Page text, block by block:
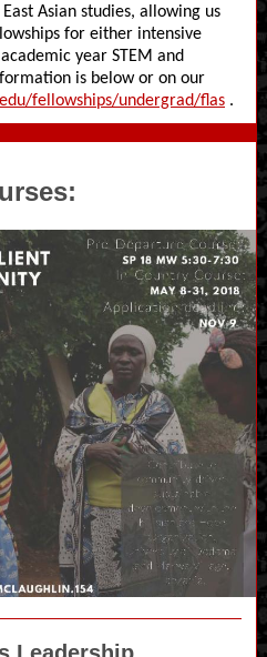
Asian studies, allowing us
for either intensive
year STEM and
is below or on our
fellowships/undergrad/flas .